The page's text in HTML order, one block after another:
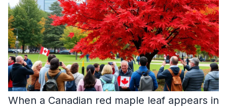
When a Canadian red maple leaf appears in